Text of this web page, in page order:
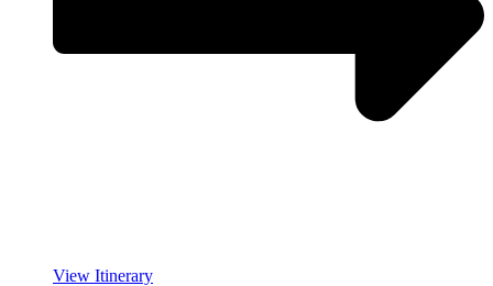
View Itinerary